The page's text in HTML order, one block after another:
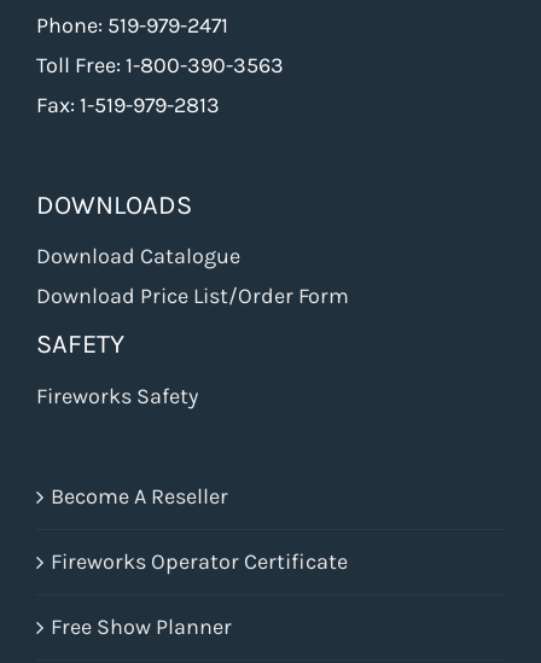
Phone: 519-979-2471
Toll Free: 1-800-390-3563
Fax: 1-519-979-2813
DOWNLOADS
Download Catalogue
Download Price List/Order Form
SAFETY
Fireworks Safety
Become A Reseller
Fireworks Operator Certificate
Free Show Planner